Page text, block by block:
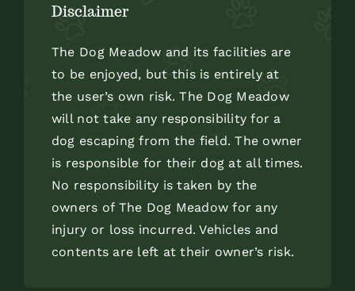
Disclaimer
The Dog Meadow and its facilities are
to be enjoyed, but this is entirely at
the user’s own risk. The Dog Meadow
will not take any responsibility for a
dog escaping from the field. The owner
is responsible for their dog at all times.
No responsibility is taken by the
owners of The Dog Meadow for any
injury or loss incurred. Vehicles and
contents are left at their owner’s risk.